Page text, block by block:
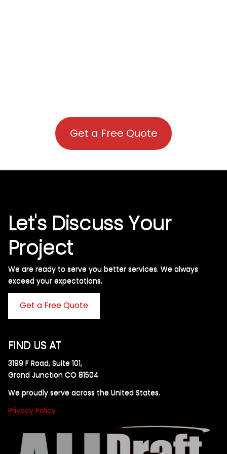
Get a Free Quote
Let's Discuss Your
Project
We are ready to serve you better services. We always
exceed your expectations. ​
Get a Free Quote
FIND US AT
3199 F Road, Suite 101,
Grand Junction CO 81504
We proudly serve across the United States.
Privacy Policy